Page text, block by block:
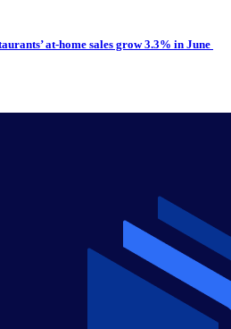
at-home sales grow 3.3% in June